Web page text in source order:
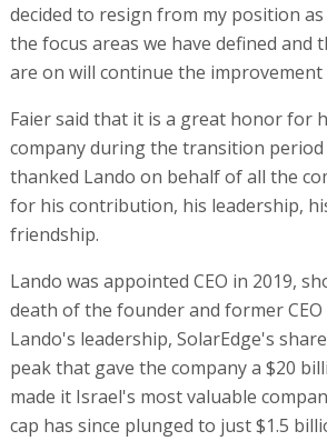
decided to resign from my position as
the focus areas we have defined and
are on will continue the improvement
Faier said that it is a great honor for
company during the transition
thanked Lando on behalf of all the
for his contribution, his leadership,
friendship.
Lando was appointed CEO in 2019,
death of the founder and former CEO
Lando's leadership, SolarEdge's
peak that gave the company a $20
made it Israel's most valuable
cap has since plunged to just $1.5